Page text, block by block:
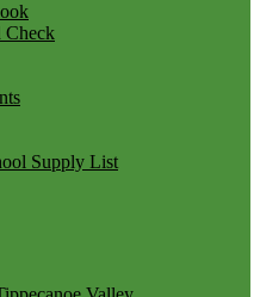
Check
Supply List